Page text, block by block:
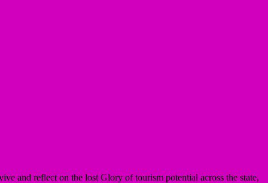
and reflect on the lost Glory of tourism potential across the state,